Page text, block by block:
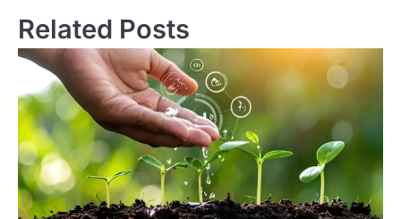
n
v
i
g
a
Related Posts